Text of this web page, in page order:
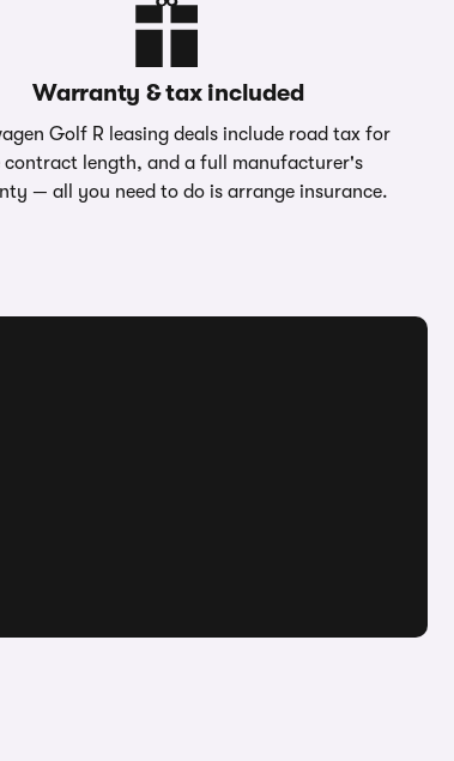
Warranty & tax included
Golf R leasing deals include road tax for
contract length, and a full manufacturer's
— all you need to do is arrange insurance.